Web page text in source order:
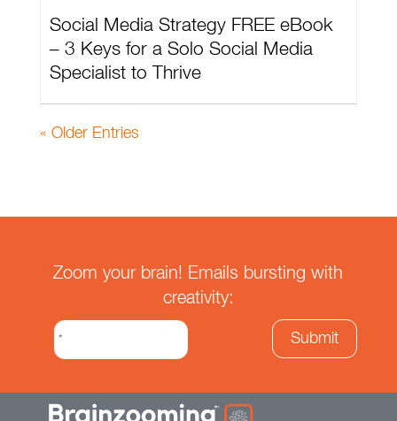
Social Media Strategy FREE eBook
– 3 Keys for a Solo Social Media
Specialist to Thrive
« Older Entries
Zoom your brain! Emails bursting with
creativity: